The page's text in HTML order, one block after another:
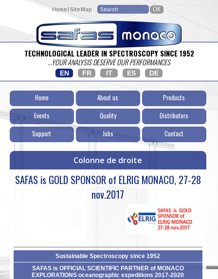
Home |Site Map
TECHNOLOGICAL LEADER IN SPECTROSCOPY SINCE 1952
...YOUR ANALYSIS DESERVE OUR PERFORMANCES
EN FR IT ES DE
Home About us
Products
Events
Quality
Distributors
Support
Jobs Contact
Colonne de droite
SAFAS is GOLD SPONSOR of ELRIG MONACO, 27-28
nov.2017
Sustainable Spectroscopy since 1952
SAFAS is OFFICIAL SCIENTIFIC PARTNER of MONACO
EXPLORATIONS oceanographic expeditions 2017-2020